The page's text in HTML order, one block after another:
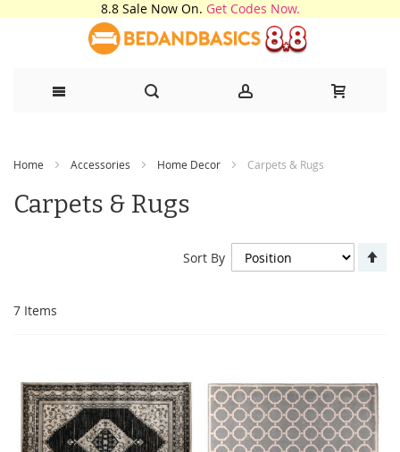
8.8 Sale Now On. Get Codes Now.
to
Content
Home Accessories Home Decor Carpets & Rugs
Carpets & Rugs
7 Items
Sort By